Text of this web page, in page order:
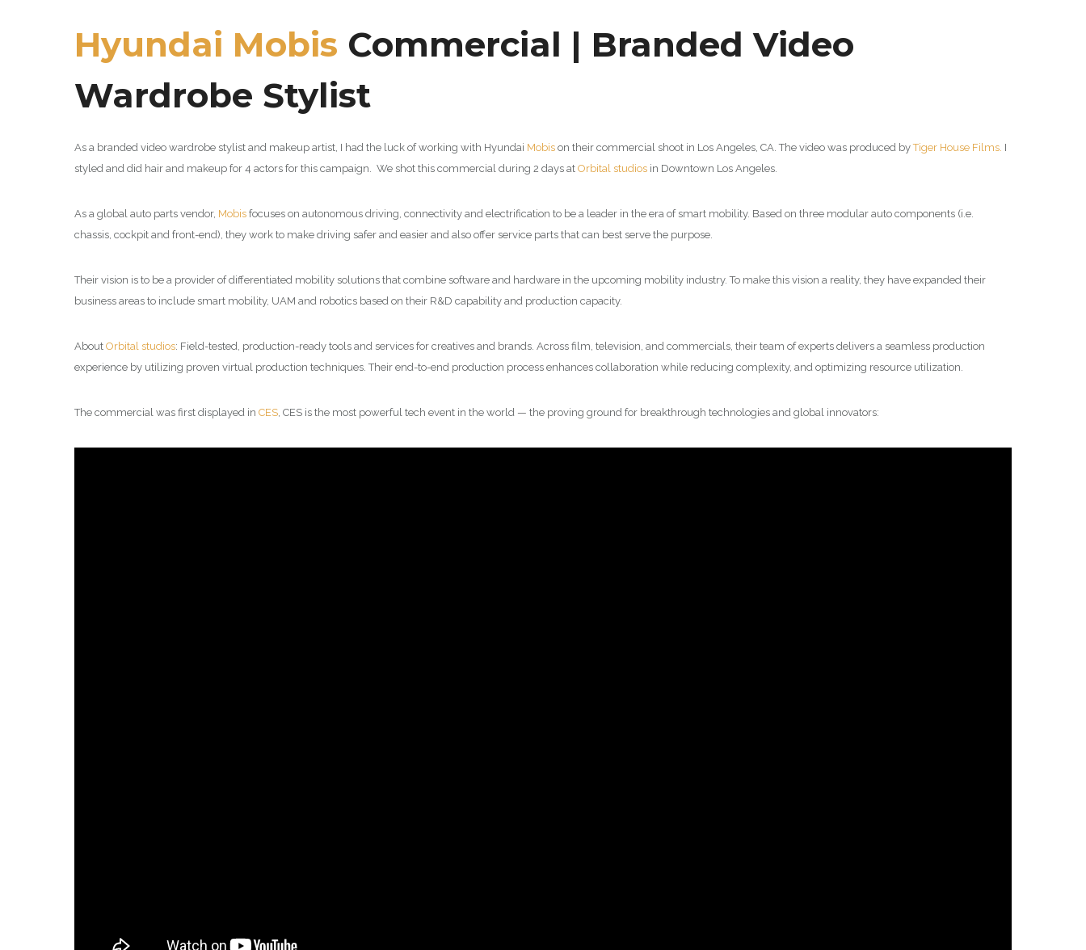
Hyundai Mobis Commercial | Branded Video
Wardrobe Stylist
As a branded video wardrobe stylist and makeup artist, I had the luck of working with Hyundai Mobis on their commercial shoot in Los Angeles, CA. The video was produced byTiger House Films. I
styled and did hair and makeup for 4 actors for this campaign. We shot this commercial during 2 days at Orbital studios in Downtown Los Angeles.
As a global auto parts vendor, Mobis focuses on autonomous driving, connectivity and electrification to be a leader in the era of smart mobility. Based on three modular auto components (i.e.
chassis, cockpit and front-end), they work to make driving safer and easier and also offer service parts that can best serve the purpose.
Their vision is to be a provider of differentiated mobility solutions that combine software and hardware in the upcoming mobility industry. To make this vision a reality, they have expanded their
business areas to include smart mobility, UAM and robotics based on their R&D capability and production capacity.
About Orbital studios: Field-tested, production-ready tools and services for creatives and brands. Across film, television, and commercials, their team of experts delivers a seamless production
experience by utilizing proven virtual production techniques. Their end-to-end production process enhances collaboration while reducing complexity, and optimizing resource utilization.
The commercial was first displayed in CES, CES is the most powerful tech event in the world — the proving ground for breakthrough technologies and global innovators: